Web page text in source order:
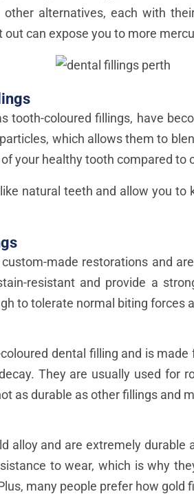
alternatives, each with
can expose you to more
tooth-coloured fillings, have
which allows them to
your healthy tooth compared
natural teeth and allow you
made restorations and
resistant and provide a
to tolerate normal biting forces
dental filling and is
They are usually used for
as durable as other fillings and
alloy and are extremely
to wear, which is why
many people prefer how gold